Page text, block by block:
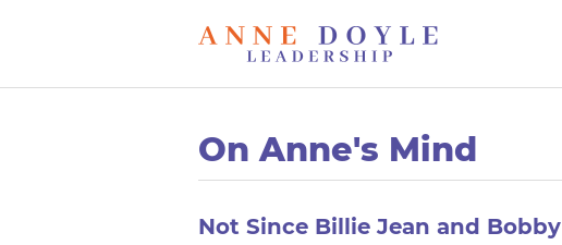
On Anne's Mind
Not Since Billie Jean and Bobby